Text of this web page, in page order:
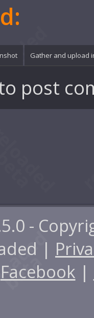
Gather and upload
post
-
|
Facebook |